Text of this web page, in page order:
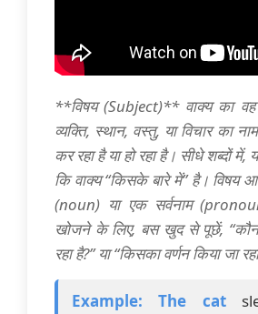
**विषय (Subject)** वाक्य का
व्यक्ति, स्थान, वस्तु, या विचार का
कर रहा है या हो रहा है। सीधे शब्दों
कि वाक्य “किसके बारे में” है। विषय
(noun) या एक सर्वनाम
खोजने के लिए, बस खुद से पूछें,
रहा है?” या “किसका वर्णन किया जा
Example: The cat